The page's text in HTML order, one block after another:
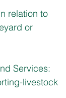
relation to
or
Services:
livestock